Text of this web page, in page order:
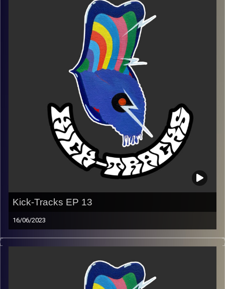
https://music.apple.com/us/playlist/kick-tracks-week-
14/pl.u-EdAVR7Ysaxqd3Ve
Poeme Yaaran
Kick-Tracks EP 13
16/06/2023
This episode of Kick-Tracks features music from
alternative to indie to psychedelic.